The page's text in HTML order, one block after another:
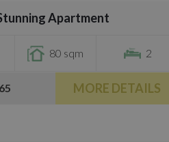
Apartment
80 sqm 2
MORE DETAILS